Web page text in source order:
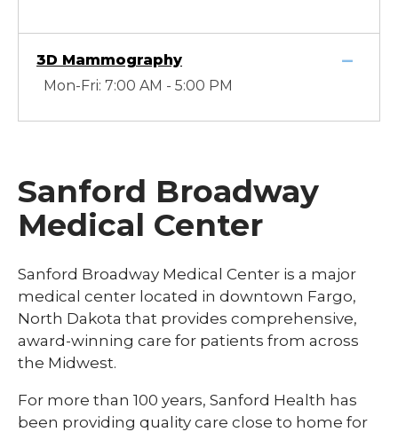
3D Mammography
Mon-Fri: 7:00 AM - 5:00 PM
Sanford Broadway
Medical Center
Sanford Broadway Medical Center is a major
medical center located in downtown Fargo,
North Dakota that provides comprehensive,
award-winning care for patients from across
the Midwest.
For more than 100 years, Sanford Health has
been providing quality care close to home for